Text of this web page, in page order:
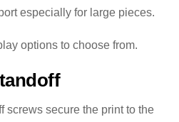
especially for large pieces.
options to choose from.
screws secure the print to the